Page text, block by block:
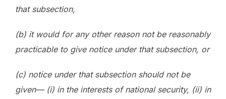
that subsection,
(b) it would for any other reason not be reasonably
practicable to give notice under that subsection, or
(c) notice under that subsection should not be
given— (i) in the interests of national security, (ii) in